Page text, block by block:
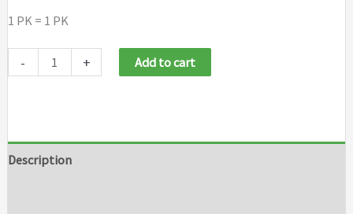
1 PK = 1 PK
- + Add to cart
Description